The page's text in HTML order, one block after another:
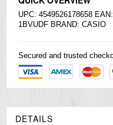
UPC: 4549526178658
1BVUDF BRAND: CASIO
Secured and trusted
DETAILS